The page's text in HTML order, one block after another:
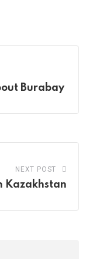
Burabay
NEXT POST
Kazakhstan